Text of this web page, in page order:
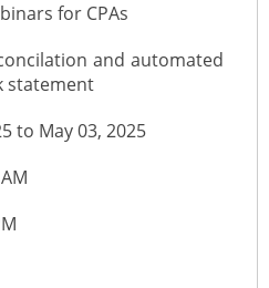
for CPAs
and automated
statement
to May 03, 2025